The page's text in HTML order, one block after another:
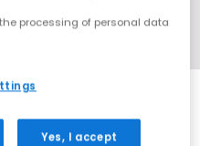
processing of personal data
Yes, I accept